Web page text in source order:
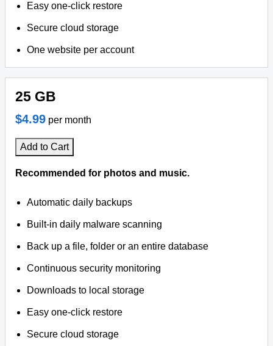
Easy one-click restore
Secure cloud storage
One website per account
25 GB
$4.99 per month
Add to Cart
Recommended for photos and music.
Automatic daily backups
Built-in daily malware scanning
Back up a file, folder or an entire database
Continuous security monitoring
Downloads to local storage
Easy one-click restore
Secure cloud storage